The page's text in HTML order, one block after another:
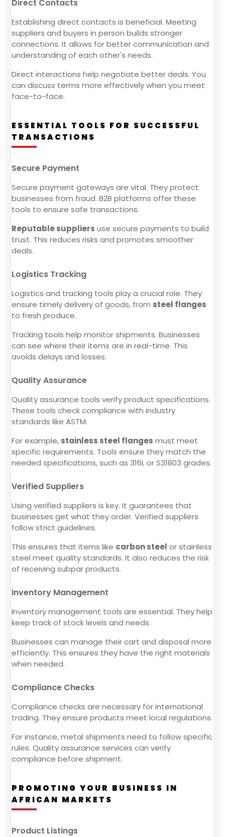
Direct Contacts
Establishing direct contacts is beneficial. Meeting
suppliers and buyers in person builds stronger
connections. It allows for better communication and
understanding of each other's needs.
Direct interactions help negotiate better deals. You
can discuss terms more effectively when you meet
face-to-face.
ESSENTIAL TOOLS FOR SUCCESSFUL
TRANSACTIONS
Secure Payment
Secure payment gateways are vital. They protect
businesses from fraud. B2B platforms offer these
tools to ensure safe transactions.
Reputable suppliers use secure payments to build
trust. This reduces risks and promotes smoother
deals.
Logistics Tracking
Logistics and tracking tools play a crucial role. They
ensure timely delivery of goods, from steel flanges
to fresh produce.
Tracking tools help monitor shipments. Businesses
can see where their items are in real-time. This
avoids delays and losses.
Quality Assurance
Quality assurance tools verify product specifications.
These tools check compliance with industry
standards like ASTM.
For example, stainless steel flanges must meet
specific requirements. Tools ensure they match the
needed specifications, such as 316L or S31803 grades.
Verified Suppliers
Using verified suppliers is key. It guarantees that
businesses get what they order. Verified suppliers
follow strict guidelines.
This ensures that items like carbon steel or stainless
steel meet quality standards. It also reduces the risk
of receiving subpar products.
Inventory Management
Inventory management tools are essential. They help
keep track of stock levels and needs.
Businesses can manage their cart and disposal more
efficiently. This ensures they have the right materials
when needed.
Compliance Checks
Compliance checks are necessary for international
trading. They ensure products meet local regulations.
For instance, metal shipments need to follow specific
rules. Quality assurance services can verify
compliance before shipment.
PROMOTING YOUR BUSINESS IN
AFRICAN MARKETS
Product Listings